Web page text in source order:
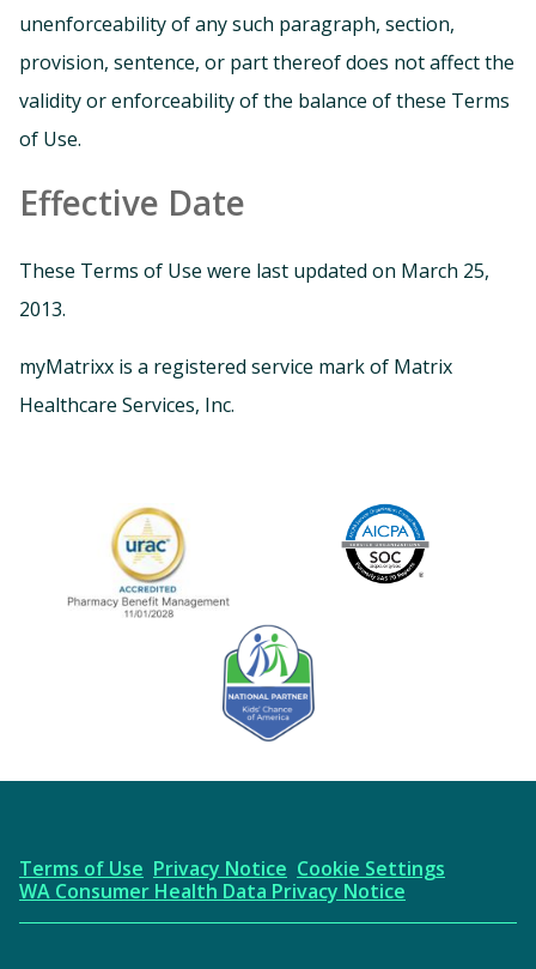
unenforceability of any such paragraph, section,
provision, sentence, or part thereof does not affect the
validity or enforceability of the balance of these Terms
of Use.
Effective Date
These Terms of Use were last updated on March 25,
2013.
myMatrixx is a registered service mark of Matrix
Healthcare Services, Inc.
AICPA
Terms of Use Privacy Notice Cookie Settings
WA Consumer Health Data Privacy Notice